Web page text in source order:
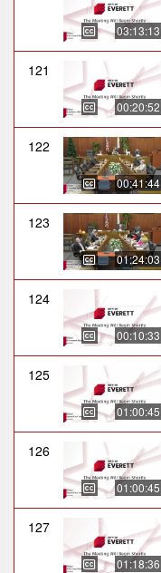
03:13:13
121
00:20:52
122
00:41:44
123
01:24:03
124
00:10:33
125
01:00:45
126
01:00:45
127
01:18:36